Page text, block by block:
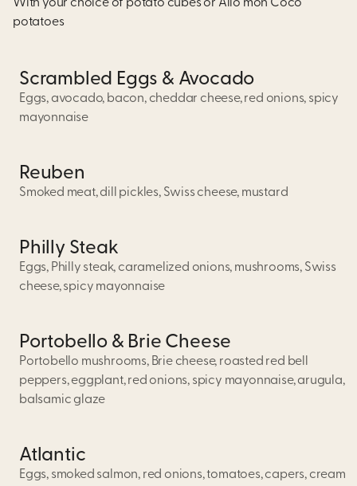
With your choice of potato cubes or Allô mon Coco
potatoes
Scrambled Eggs & Avocado
Eggs, avocado, bacon, cheddar cheese, red onions, spicy
mayonnaise
Reuben
Smoked meat, dill pickles, Swiss cheese, mustard
Philly Steak
Eggs, Philly steak, caramelized onions, mushrooms, Swiss
cheese, spicy mayonnaise
Portobello & Brie Cheese
Portobello mushrooms, Brie cheese, roasted red bell
peppers, eggplant, red onions, spicy mayonnaise, arugula,
balsamic glaze
Atlantic
Eggs, smoked salmon, red onions, tomatoes, capers, cream